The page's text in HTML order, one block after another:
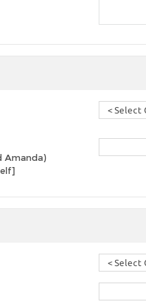
Amanda)